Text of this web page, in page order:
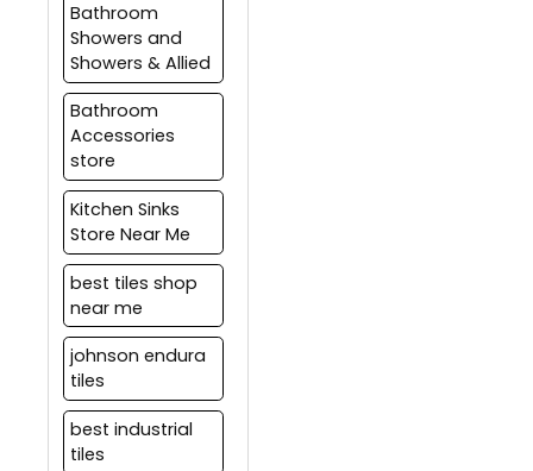
Bathroom
Showers and
Showers & Allied
Bathroom
Accessories
store
Kitchen Sinks
Store Near Me
best tiles shop
near me
johnson endura
tiles
best industrial
tiles